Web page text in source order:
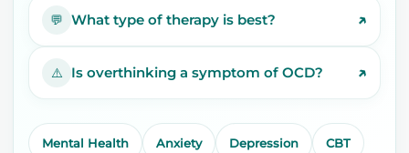
💬 What type of therapy is best? ↗
⚠️ Is overthinking a symptom of OCD? ↗
Mental Health Anxiety Depression CBT